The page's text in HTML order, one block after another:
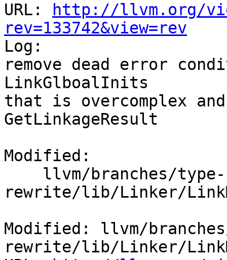
URL:
http://llvm.org/
rev=133742&view=rev
Log:
remove dead error
LinkGlboalInits
that is overcomplex and
GetLinkageResult
Modified:
rewrite/lib/Linker/
Modified: llvm/
rewrite/lib/Linker/